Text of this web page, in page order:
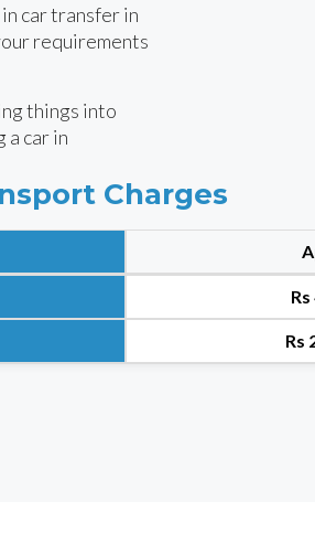
car transfer in
requirements
things into
car in
Charges
Rs